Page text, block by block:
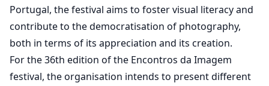
Portugal, the festival aims to foster visual literacy and
contribute to the democratisation of photography,
both in terms of its appreciation and its creation.
For the 36th edition of the Encontros da Imagem
festival, the organisation intends to present different